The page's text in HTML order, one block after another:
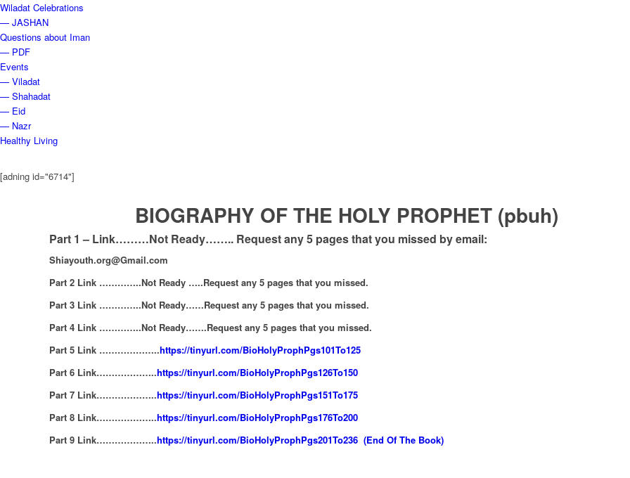
Wiladat Celebrations
— JASHAN
Questions about Iman
— PDF
Events
— Viladat
— Shahadat
— Eid
— Nazr
Healthy Living
[adning id="6714"]
BIOGRAPHY OF THE HOLY PROPHET (pbuh)
Part 1 – Link………Not Ready…….. Request any 5 pages that you missed by email:
Shiayouth.org@Gmail.com
Part 2 Link …………..Not Ready …..Request any 5 pages that you missed.
Part 3 Link …………..Not Ready……Request any 5 pages that you missed.
Part 4 Link …………..Not Ready…….Request any 5 pages that you missed.
Part 5 Link ………………..https://tinyurl.com/BioHolyProphPgs101To125
Part 6 Link………………..https://tinyurl.com/BioHolyProphPgs126To150
Part 7 Link………………..https://tinyurl.com/BioHolyProphPgs151To175
Part 8 Link………………..https://tinyurl.com/BioHolyProphPgs176To200
Part 9 Link………………..https://tinyurl.com/BioHolyProphPgs201To236 (End Of The Book)